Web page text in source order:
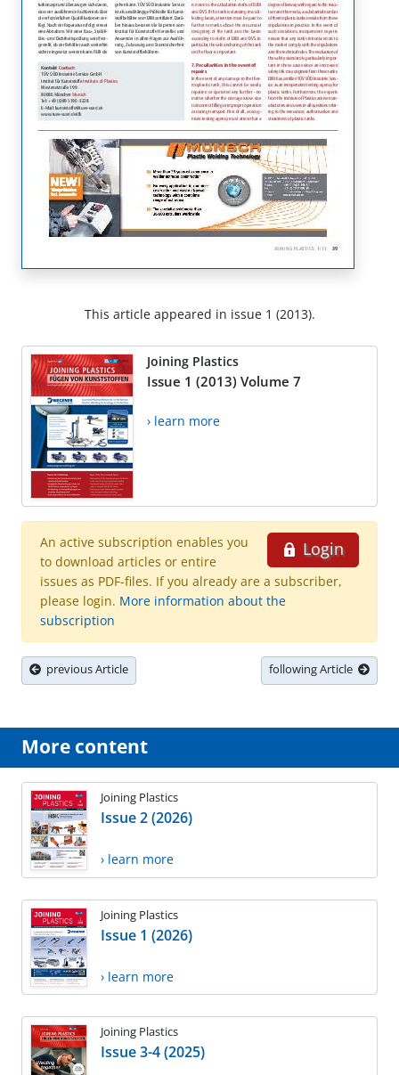
This article appeared in issue 1 (2013).
Joining Plastics
Issue 1 (2013) Volume 7
› learn more
Login
An active subscription enables you
to download articles or entire
issues as PDF-files. If you already are a subscriber,
please login. More information about the
subscription
previous Article following Article
More content
Joining Plastics
Issue 2 (2026)
› learn more
Joining Plastics
Issue 1 (2026)
› learn more
Joining Plastics
Issue 3-4 (2025)